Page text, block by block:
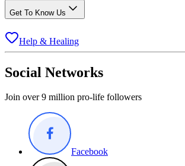
Get To Know Us
Help & Healing
Social Networks
Join over 9 million pro-life followers
Facebook